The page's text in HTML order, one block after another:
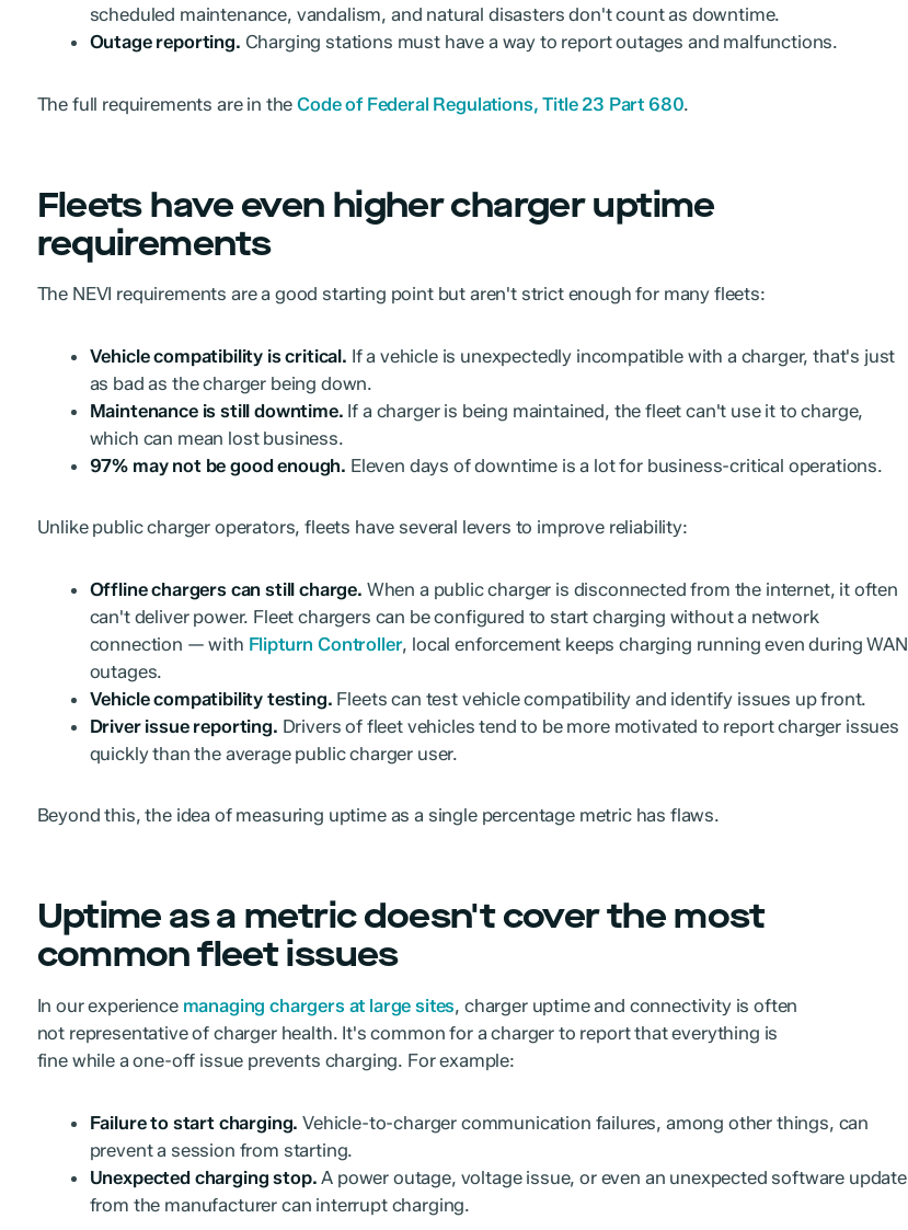
scheduled maintenance, vandalism, and natural disasters don't count as downtime.
Outage reporting. Charging stations must have a way to report outages and malfunctions.
The full requirements are in theCode of Federal Regulations, Title 23 Part 680.
Fleets have even higher charger uptime
requirements
The NEVI requirements are a good starting point but aren't strict enough for many fleets:
Vehicle compatibility is critical. If a vehicle is unexpectedly incompatible with a charger, that's just
as bad as the charger being down.
Maintenance is still downtime. If a charger is being maintained, the fleet can't use it to charge,
which can mean lost business.
97% may not be good enough. Eleven days of downtime is a lot for business-critical operations.
Unlike public charger operators, fleets have several levers to improve reliability:
Offline chargers can still charge. When a public charger is disconnected from the internet, it often
can't deliver power. Fleet chargers can be configured to start charging without a network
connection — with Flipturn Controller, local enforcement keeps charging running even during WAN
outages.
Vehicle compatibility testing. Fleets can test vehicle compatibility and identify issues up front.
Driver issue reporting. Drivers of fleet vehicles tend to be more motivated to report charger issues
quickly than the average public charger user.
Beyond this, the idea of measuring uptime as a single percentage metric has flaws.
Uptime as a metric doesn't cover the most
common fleet issues
In our experience managing chargers at large sites, charger uptime and connectivity is often
not representative of charger health. It's common for a charger to report that everything is
fine while a one-off issue prevents charging. For example:
Failure to start charging. Vehicle-to-charger communication failures, among other things, can
prevent a session from starting.
Unexpected charging stop. A power outage, voltage issue, or even an unexpected software update
from the manufacturer can interrupt charging.